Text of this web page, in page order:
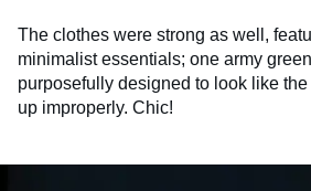
The clothes were strong as well,
minimalist essentials; one army
purposefully designed to look like
up improperly. Chic!